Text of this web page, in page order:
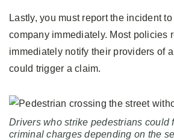
Lastly, you must report the incident
company immediately. Most policies
immediately notify their providers of
could trigger a claim.
Drivers who strike pedestrians could
criminal charges depending on the